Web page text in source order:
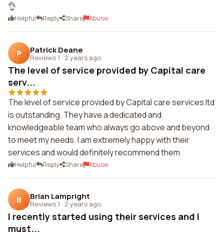
👌
Helpful Reply Share Abuse
P Patrick Deane
Reviews 1 · 2 years ago
The level of service provided by Capital care
serv...
The level of service provided by Capital care services ltd
is outstanding. They have a dedicated and
knowledgeable team who always go above and beyond
to meet my needs. I am extremely happy with their
services and would definitely recommend them.
Helpful Reply Share Abuse
B Brian Lampright
Reviews 1 · 2 years ago
I recently started using their services and I
must...